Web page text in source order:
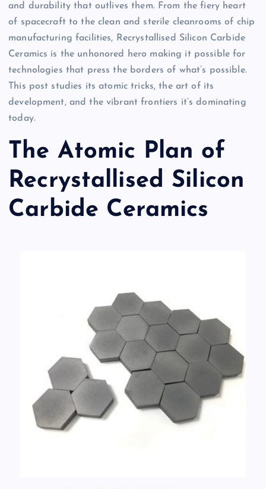
and durability that outlives them. From the fiery heart
of spacecraft to the clean and sterile cleanrooms of chip
manufacturing facilities, Recrystallised Silicon Carbide
Ceramics is the unhonored hero making it possible for
technologies that press the borders of what’s possible.
This post studies its atomic tricks, the art of its
development, and the vibrant frontiers it’s dominating
today.
The Atomic Plan of
Recrystallised Silicon
Carbide Ceramics